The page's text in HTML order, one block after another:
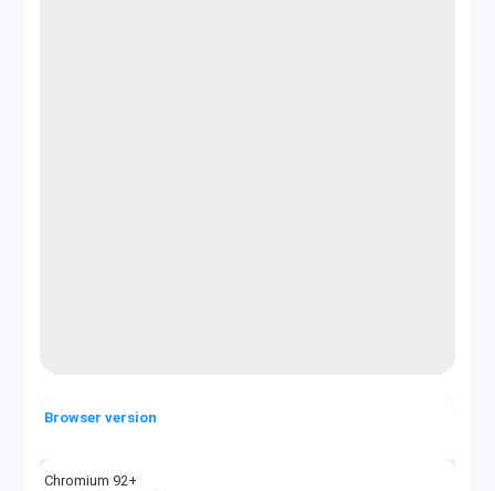
Browser version
Chromium 92+